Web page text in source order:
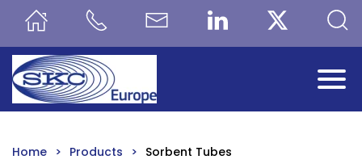
Skip to main content
Home Products Sorbent Tubes